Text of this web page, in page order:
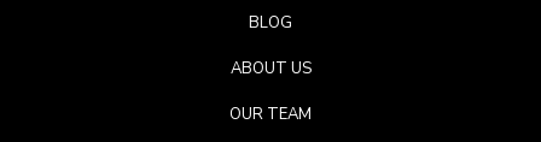
BLOG
ABOUT US
OUR TEAM